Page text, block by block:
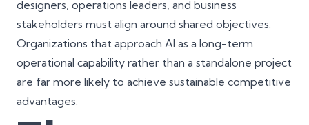
designers, operations leaders, and business
stakeholders must align around shared objectives.
Organizations that approach AI as a long-term
operational capability rather than a standalone project
are far more likely to achieve sustainable competitive
advantages.